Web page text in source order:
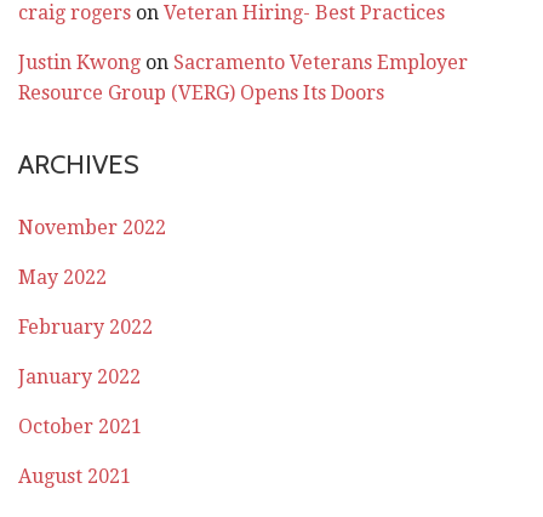
craig rogers on Veteran Hiring- Best Practices
Justin Kwong on Sacramento Veterans Employer
Resource Group (VERG) Opens Its Doors
ARCHIVES
November 2022
May 2022
February 2022
January 2022
October 2021
August 2021